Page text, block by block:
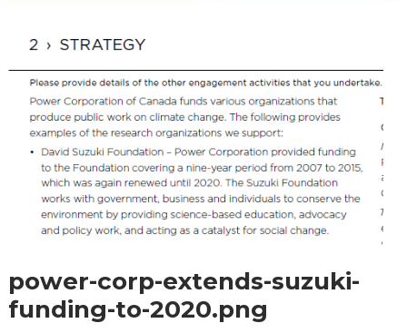
power-corp-extends-suzuki-
funding-to-2020.png